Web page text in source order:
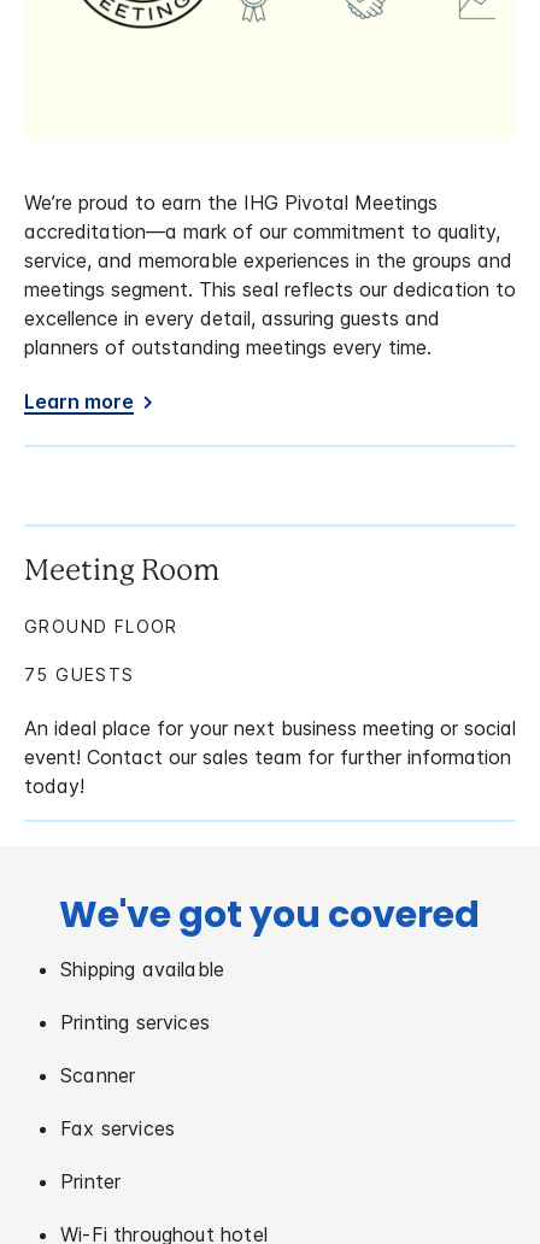
We’re proud to earn the IHG Pivotal Meetings
accreditation—a mark of our commitment to quality,
service, and memorable experiences in the groups and
meetings segment. This seal reflects our dedication to
excellence in every detail, assuring guests and
planners of outstanding meetings every time.
Learn more
Meeting Room
An ideal place for your next business meeting or social
event! Contact our sales team for further information
today!
GROUND FLOOR
75 GUESTS
We've got you covered
Shipping available
Printing services
Scanner
Fax services
Printer
Wi-Fi throughout hotel